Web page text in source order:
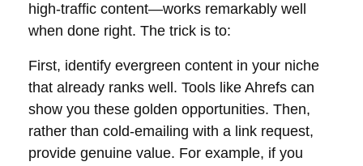
high-traffic content—works remarkably well
when done right. The trick is to:
First, identify evergreen content in your niche
that already ranks well. Tools like Ahrefs can
show you these golden opportunities. Then,
rather than cold-emailing with a link request,
provide genuine value. For example, if you